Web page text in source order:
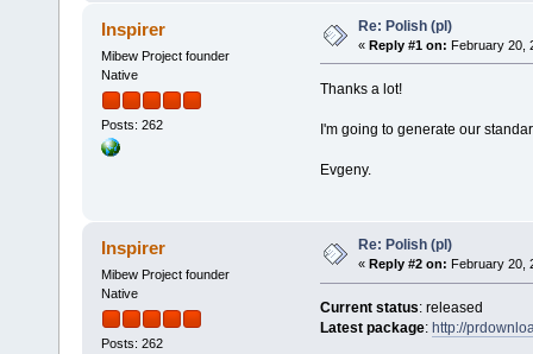
Inspirer
Mibew Project founder
Native
Posts: 262
Re: Polish (pl)
« Reply #1 on: February 20,
Thanks a lot!
I'm going to generate our
Evgeny.
Inspirer
Mibew Project founder
Native
Posts: 262
Re: Polish (pl)
« Reply #2 on: February 20,
Current status: released
Latest package: http://